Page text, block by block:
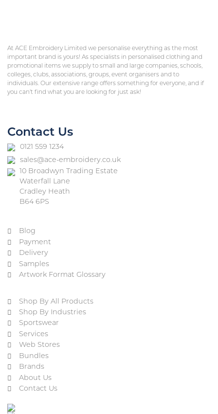
At ACE Embroidery Limited we personalise everything as the most
important brand is yours! As specialists in personalised clothing and
promotional items we supply to small and large companies, schools,
colleges, clubs, associations, groups, event organisers and to
individuals. Our extensive range offers something for everyone, and if
you can’t find what you are looking for just ask!
Contact Us
0121 559 1234
sales@ace-embroidery.co.uk
10 Broadwyn Trading Estate
Waterfall Lane
Cradley Heath
B64 6PS
Blog
Payment
Delivery
Samples
Artwork Format Glossary
Shop By All Products
Shop By Industries
Sportswear
Services
Web Stores
Bundles
Brands
About Us
Contact Us